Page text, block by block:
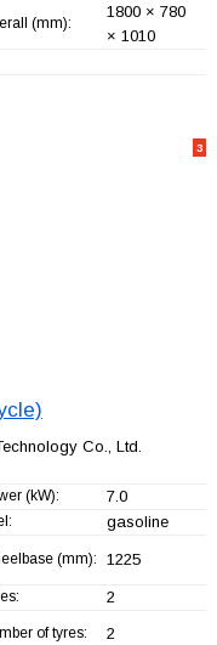
(mm):
1800 × 780
× 1010
3
Co., Ltd.
(kW): 7.0
gasoline
(mm): 1225
2
of tyres: 2